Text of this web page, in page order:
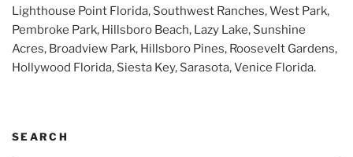
Lighthouse Point Florida, Southwest Ranches, West Park,
Pembroke Park, Hillsboro Beach, Lazy Lake, Sunshine
Acres, Broadview Park, Hillsboro Pines, Roosevelt Gardens,
Hollywood Florida, Siesta Key, Sarasota, Venice Florida.
SEARCH